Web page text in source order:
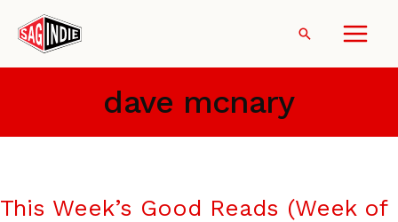
content
Search
dave mcnary
This Week’s Good Reads (Week of